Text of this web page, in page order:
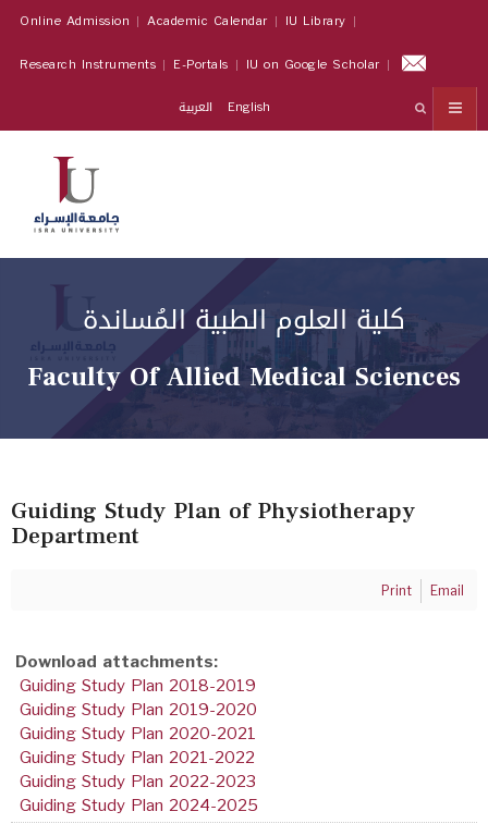
Online Admission Academic Calendar
IU Library
Research Instruments
E-Portals
IU on Google Scholar
English
كلية العلوم الطبية المُساندة
Faculty Of Allied Medical Sciences
Guiding Study Plan of Physiotherapy
Department
Print Email
Download attachments:
Guiding Study Plan 2018-2019
Guiding Study Plan 2019-2020
Guiding Study Plan 2020-2021
Guiding Study Plan 2021-2022
Guiding Study Plan 2022-2023
Guiding Study Plan 2024-2025